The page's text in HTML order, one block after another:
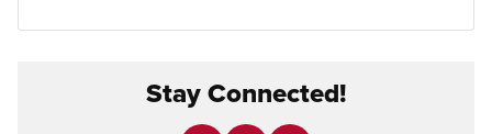
Stay Connected!